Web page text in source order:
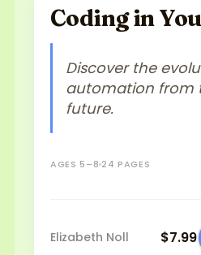
Coding in
Discover the
automation from
future.
AGES 5–8 24 PAGES
Elizabeth Noll $7.99